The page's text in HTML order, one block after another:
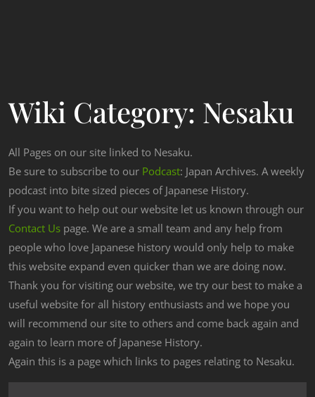
Wiki Category: Nesaku
All Pages on our site linked to Nesaku.
Be sure to subscribe to our Podcast: Japan Archives. A weekly
podcast into bite sized pieces of Japanese History.
If you want to help out our website let us known through our
Contact Us page. We are a small team and any help from
people who love Japanese history would only help to make
this website expand even quicker than we are doing now.
Thank you for visiting our website, we try our best to make a
useful website for all history enthusiasts and we hope you
will recommend our site to others and come back again and
again to learn more of Japanese History.
Again this is a page which links to pages relating to Nesaku.